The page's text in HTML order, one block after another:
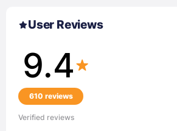
User Reviews
9.4
610 reviews
Verified reviews